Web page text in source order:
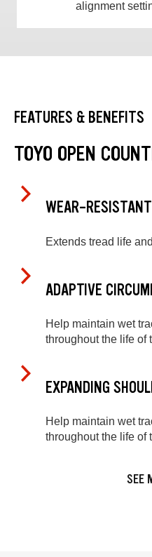
alignment
FEATURES & BENEFITS
TOYO OPEN
WEAR-
Extends tread life
ADAPTIVE
Help maintain wet
throughout the life of
EXPANDING
Help maintain wet
throughout the life of
SEE